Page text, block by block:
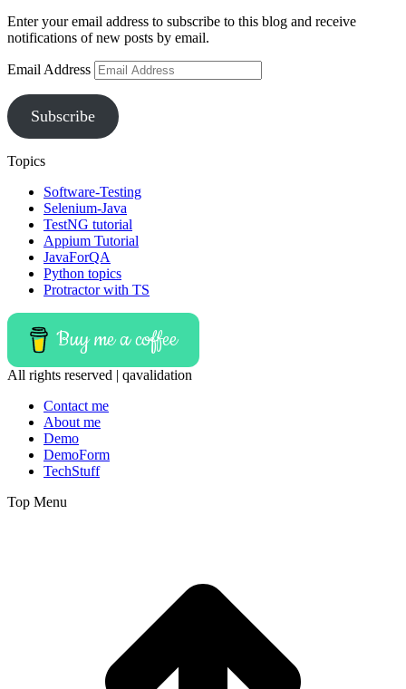
Enter your email address to subscribe to this blog and receive
notifications of new posts by email.
Email Address
Subscribe
Topics
Software-Testing
Selenium-Java
TestNG tutorial
Appium Tutorial
JavaForQA
Python topics
Protractor with TS
Buy me a coffee
All rights reserved | qavalidation
Contact me
About me
Demo
DemoForm
TechStuff
Top Menu